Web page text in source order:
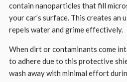
contain nanoparticles that fill
your car’s surface. This creates
repels water and grime effectively.
When dirt or contaminants come
to adhere due to this protective
wash away with minimal effort